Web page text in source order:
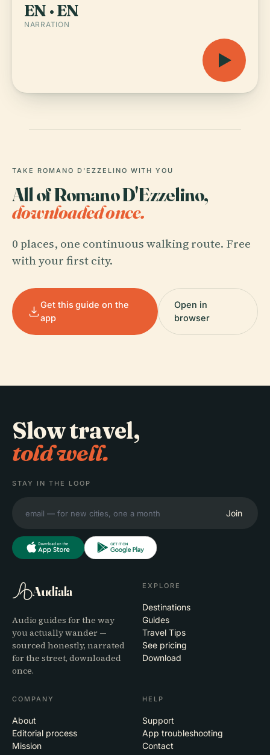
EN · EN
NARRATION
TAKE ROMANO D'EZZELINO WITH YOU
All of Romano D'Ezzelino,
downloaded once.
0 places, one continuous walking route. Free
with your first city.
Get this guide on the
app
Open in
browser
Slow travel,
told well.
STAY IN THE LOOP
Join
Audiala
Audio guides for the way
you actually wander —
sourced honestly, narrated
for the street, downloaded
once.
EXPLORE
Destinations
Guides
Travel Tips
See pricing
Download
COMPANY
About
Editorial process
Mission
HELP
Support
App troubleshooting
Contact